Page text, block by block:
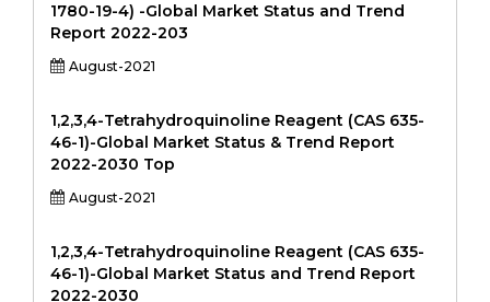
1780-19-4) -Global Market Status and Trend
Report 2022-203
August-2021
1,2,3,4-Tetrahydroquinoline Reagent (CAS 635-
46-1)-Global Market Status & Trend Report
2022-2030 Top
August-2021
1,2,3,4-Tetrahydroquinoline Reagent (CAS 635-
46-1)-Global Market Status and Trend Report
2022-2030